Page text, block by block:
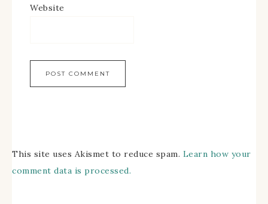
Website
This site uses Akismet to reduce spam. Learn how your
comment data is processed.